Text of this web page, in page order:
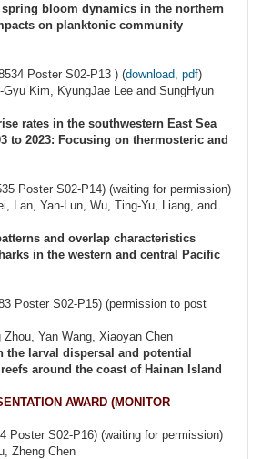
bloom dynamics in the northern
on planktonic community
Poster S02-P13 ) (download, pdf)
Kim, KyungJae Lee and SungHyun
rates in the southwestern East Sea
to 2023: Focusing on thermosteric and
Poster S02-P14) (waiting for permission)
Lan, Yan-Lun, Wu, Ting-Yu, Liang, and
and overlap characteristics
in the western and central Pacific
Poster S02-P15) (permission to post
Yan Wang, Xiaoyan Chen
the larval dispersal and potential
around the coast of Hainan Island
AWARD (MONITOR
Poster S02-P16) (waiting for permission)
Zheng Chen